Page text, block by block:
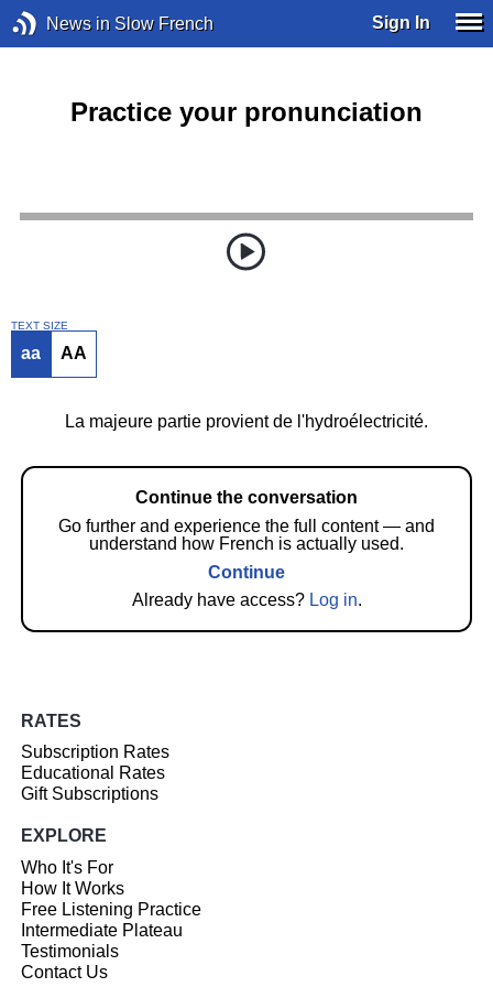
News in Slow French Sign In
Practice your pronunciation
TEXT SIZE
aa AA
La majeure partie provient de l'hydroélectricité.
Continue the conversation
Go further and experience the full content — and
understand how French is actually used.
Continue
Already have access? Log in.
RATES
Subscription Rates
Educational Rates
Gift Subscriptions
EXPLORE
Who It's For
How It Works
Free Listening Practice
Intermediate Plateau
Testimonials
Contact Us